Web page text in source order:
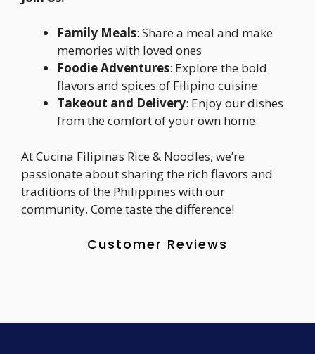
Family Meals: Share a meal and make
memories with loved ones
Foodie Adventures: Explore the bold
flavors and spices of Filipino cuisine
Takeout and Delivery: Enjoy our dishes
from the comfort of your own home
At Cucina Filipinas Rice & Noodles, we’re
passionate about sharing the rich flavors and
traditions of the Philippines with our
community. Come taste the difference!
Customer Reviews